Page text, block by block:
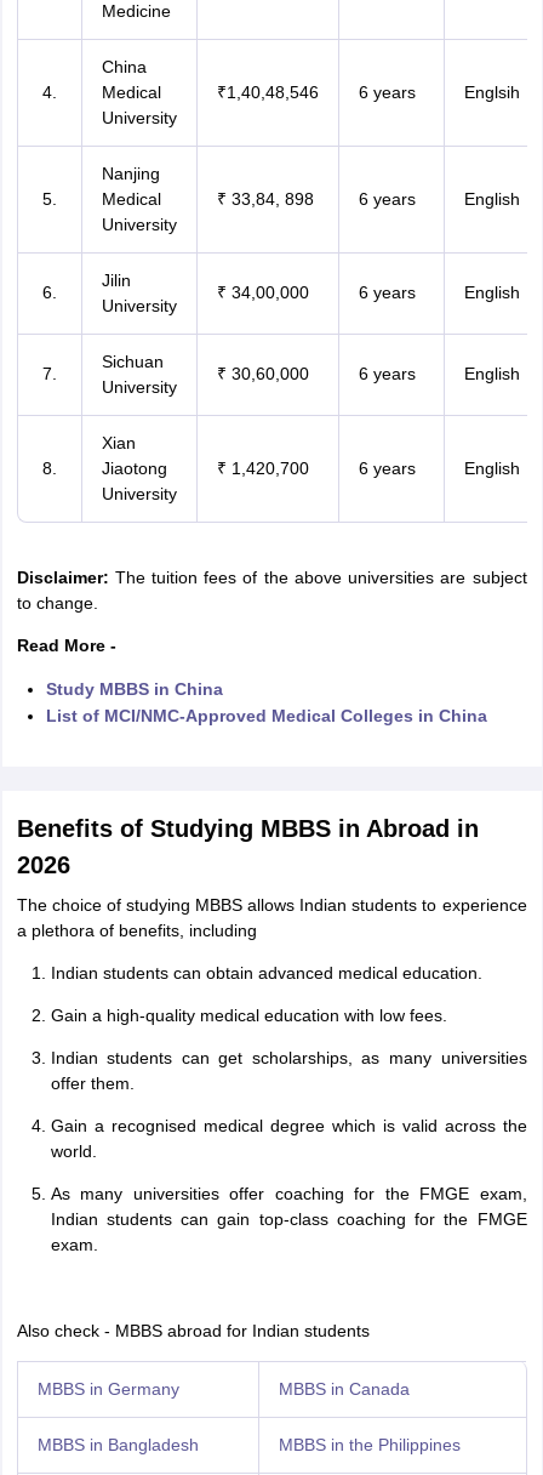
Medicine
China
Medical
University
₹1,40,48,546 6 years Englsih
Nanjing
Medical
University
₹ 33,84, 898 6 years English
Jilin
University
₹ 34,00,000 6 years English
Sichuan
University
₹ 30,60,000 6 years English
Xian
Jiaotong
University
₹ 1,420,700 6 years English
Disclaimer: The tuition fees of the above universities are subject
to change.
Read More -
Study MBBS in China
List of MCI/NMC-Approved Medical Colleges in China
Benefits of Studying MBBS in Abroad in
2026
The choice of studying MBBS allows Indian students to experience
a plethora of benefits, including
Indian students can obtain advanced medical education.
Gain a high-quality medical education with low fees.
Indian students can get scholarships, as many universities
offer them.
Gain a recognised medical degree which is valid across the
world.
As many universities offer coaching for the FMGE exam,
Indian students can gain top-class coaching for the FMGE
exam.
Also check - MBBS abroad for Indian students
MBBS in Germany MBBS in Canada
MBBS in Bangladesh MBBS in the Philippines